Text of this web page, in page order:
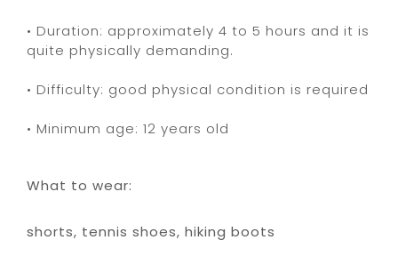
• Duration: approximately 4 to 5 hours and it is
quite physically demanding.
• Difficulty: good physical condition is required
• Minimum age: 12 years old
What to wear:
shorts, tennis shoes, hiking boots